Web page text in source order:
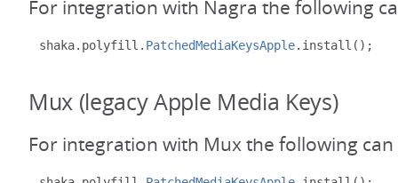
For integration with Nagra the following
shaka. polyfill . PatchedMediaKeysApple. install ();
Mux (legacy Apple Media Keys)
For integration with Mux the following can